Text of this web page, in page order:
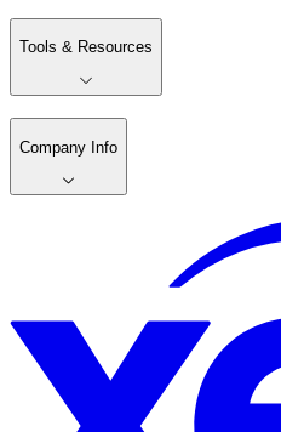
Tools & Resources
Company Info